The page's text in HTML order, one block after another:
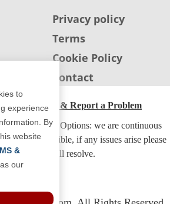
Privacy policy
Terms
Cookie Policy
Contact
Compliance & Report a Problem
and Support Options: we are continuous
more accessible, if any issues arise please
us and we will resolve.
to
experience
By
website
&
our